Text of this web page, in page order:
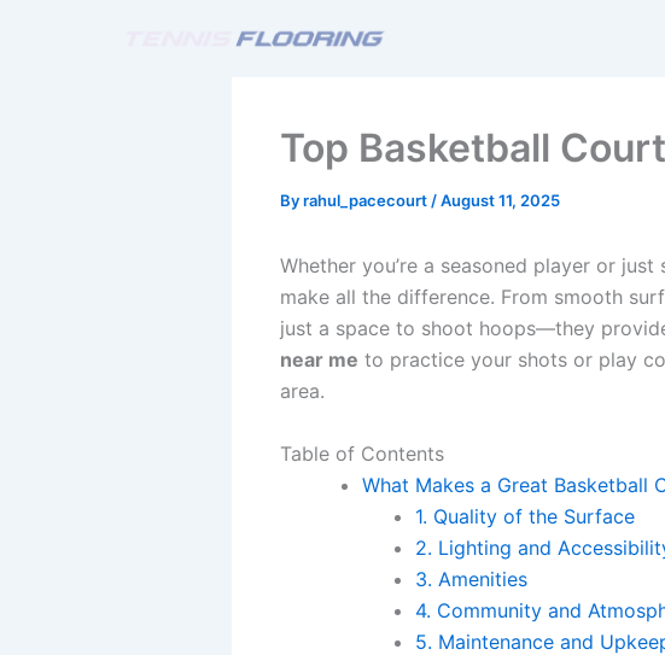
Top Basketball
Byrahul_pacecourt /August 11, 2025
Whether you’re a seasoned player or
make all the difference. From smooth
just a space to shoot hoops—they
near me to practice your shots or play
area.
Table of Contents
What Makes a Great Basketball
1. Quality of the Surface
2. Lighting and
3. Amenities
4. Community and
5. Maintenance and